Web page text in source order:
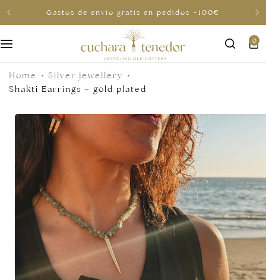
Gastos de envio gratis en pedidos +100€
0
Home
Silver jewellery
Shakti Earrings – gold plated
For him
To share
For less than €30
Gift cards